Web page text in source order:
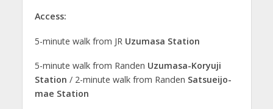
Access:
5-minute walk from JR Uzumasa Station
5-minute walk from Randen Uzumasa-Koryuji
Station / 2-minute walk from Randen Satsueijo-
mae Station